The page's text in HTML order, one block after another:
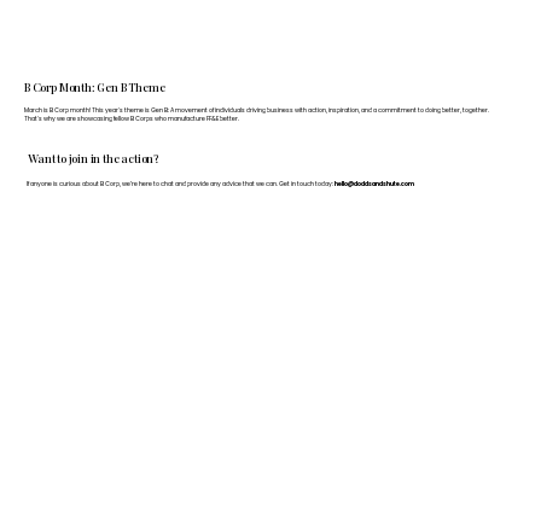
Want to join in the action?
If anyone is curious about B Corp, we’re here to chat and provide any advice that we can. Get in touch today: hello@doddsandshute.com
B Corp Month: Gen B Theme
March is B Corp month! This year's theme is Gen B: A movement of individuals driving business with action, inspiration, and a commitment to doing better, together.
That's why we are showcasing fellow B Corps who manufacture FF&E better.